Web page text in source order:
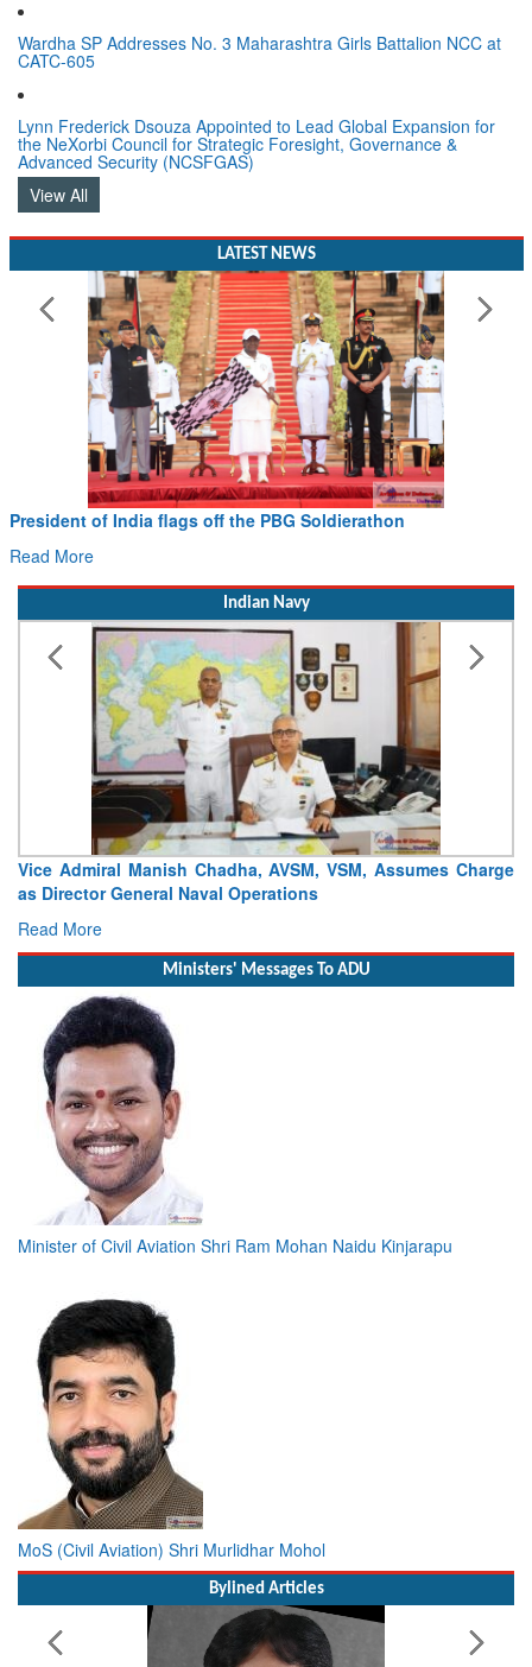
Wardha SP Addresses No. 3 Maharashtra Girls Battalion NCC at
CATC-605
Lynn Frederick Dsouza Appointed to Lead Global Expansion for
the NeXorbi Council for Strategic Foresight, Governance &
Advanced Security (NCSFGAS)
View All
LATEST NEWS
of India flags off the PBG Soldierathon
More
Read
Indian Navy
Admiral Manish Chadha, AVSM, VSM, Assumes Charge
General Naval Operations
More
Ministers' Messages To ADU
Minister of Civil Aviation Shri Ram Mohan Naidu Kinjarapu
MoS (Civil Aviation) Shri Murlidhar Mohol
Bylined Articles